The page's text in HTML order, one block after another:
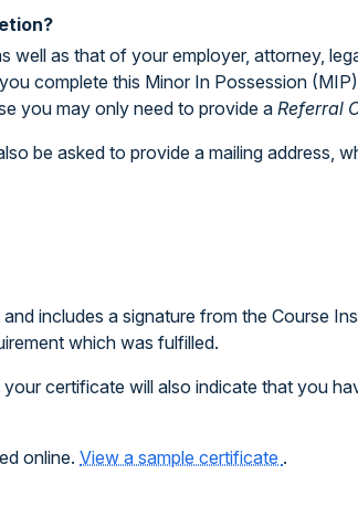
well as that of your employer, attorney,
complete this Minor In Possession
you may only need to provide a Referral
be asked to provide a mailing address,
includes a signature from the Course
which was fulfilled.
certificate will also indicate that you
online. View a sample certificate .